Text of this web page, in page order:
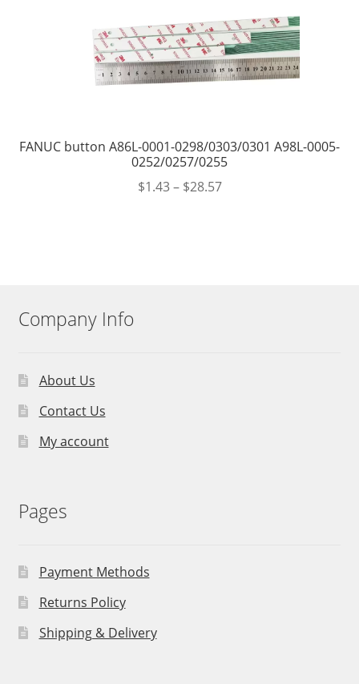
FANUC button A86L-0001-0298/0303/0301 A98L-0005-
0252/0257/0255
$1.43– $28.57
Company Info
About Us
Contact Us
My account
Pages
Payment Methods
Returns Policy
Shipping & Delivery